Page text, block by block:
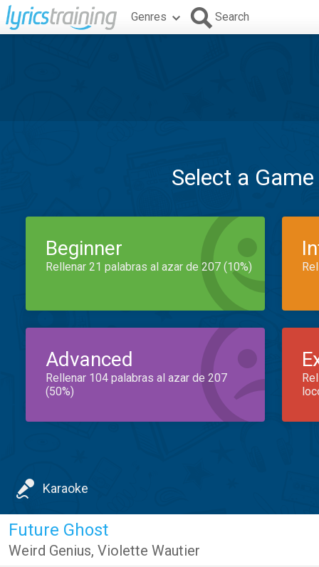
Genres Search
Select a
Beginner
Rellenar 21 palabras al azar de 207 (10%)
Advanced
Rellenar 104 palabras al azar de 207
(50%)
Karaoke
Future Ghost
Weird Genius, Violette Wautier